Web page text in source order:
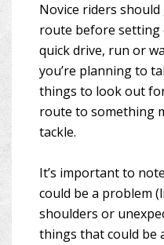
Novice riders
route before
quick drive, run or
you’re planning to
things to look out
route to something
tackle.
It’s important to
could be a problem
shoulders or
things that could be